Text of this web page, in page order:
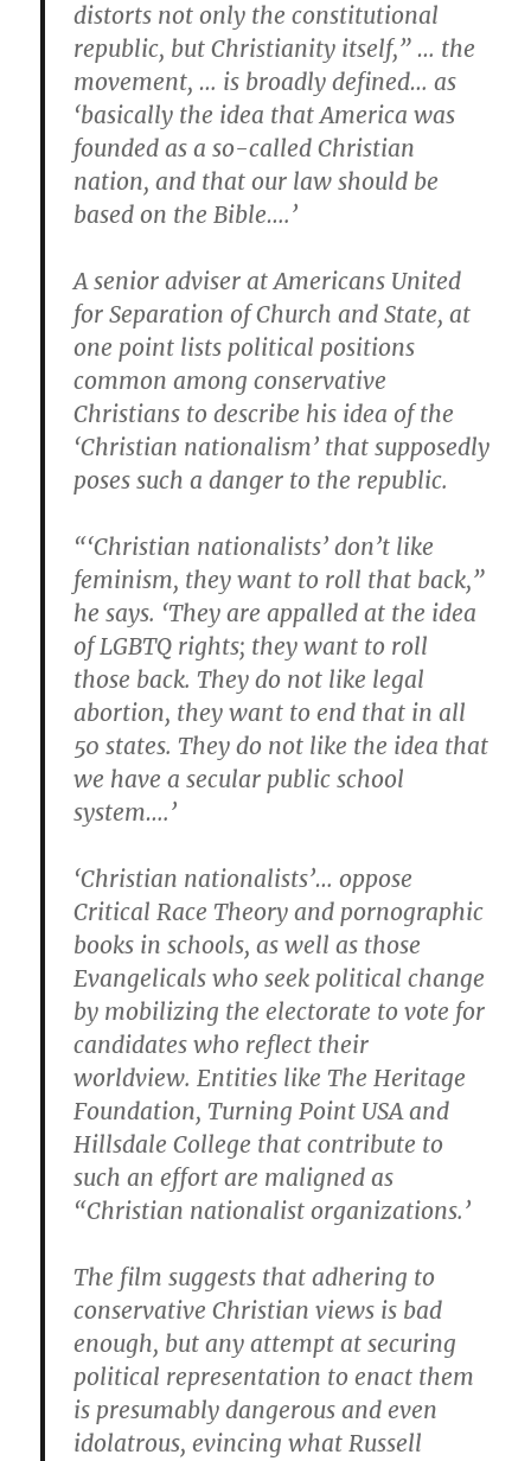
distorts not only the constitutional
republic, but Christianity itself,” … the
movement, … is broadly defined… as
‘basically the idea that America was
founded as a so-called Christian
nation, and that our law should be
based on the Bible….’
A senior adviser at Americans United
for Separation of Church and State, at
one point lists political positions
common among conservative
Christians to describe his idea of the
‘Christian nationalism’ that supposedly
poses such a danger to the republic.
“‘Christian nationalists’ don’t like
feminism, they want to roll that back,”
he says. ‘They are appalled at the idea
of LGBTQ rights; they want to roll
those back. They do not like legal
abortion, they want to end that in all
50 states. They do not like the idea that
we have a secular public school
system….’
‘Christian nationalists’… oppose
Critical Race Theory and pornographic
books in schools, as well as those
Evangelicals who seek political change
by mobilizing the electorate to vote for
candidates who reflect their
worldview. Entities like The Heritage
Foundation, Turning Point USA and
Hillsdale College that contribute to
such an effort are maligned as
“Christian nationalist organizations.’
The film suggests that adhering to
conservative Christian views is bad
enough, but any attempt at securing
political representation to enact them
is presumably dangerous and even
idolatrous, evincing what Russell